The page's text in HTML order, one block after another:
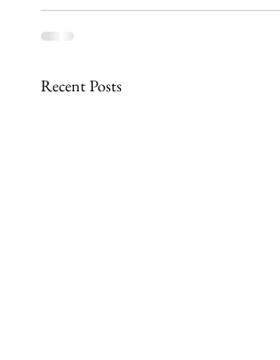
Recent Posts